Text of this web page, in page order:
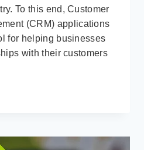
To this end, Customer
(CRM) applications
for helping businesses
with their customers